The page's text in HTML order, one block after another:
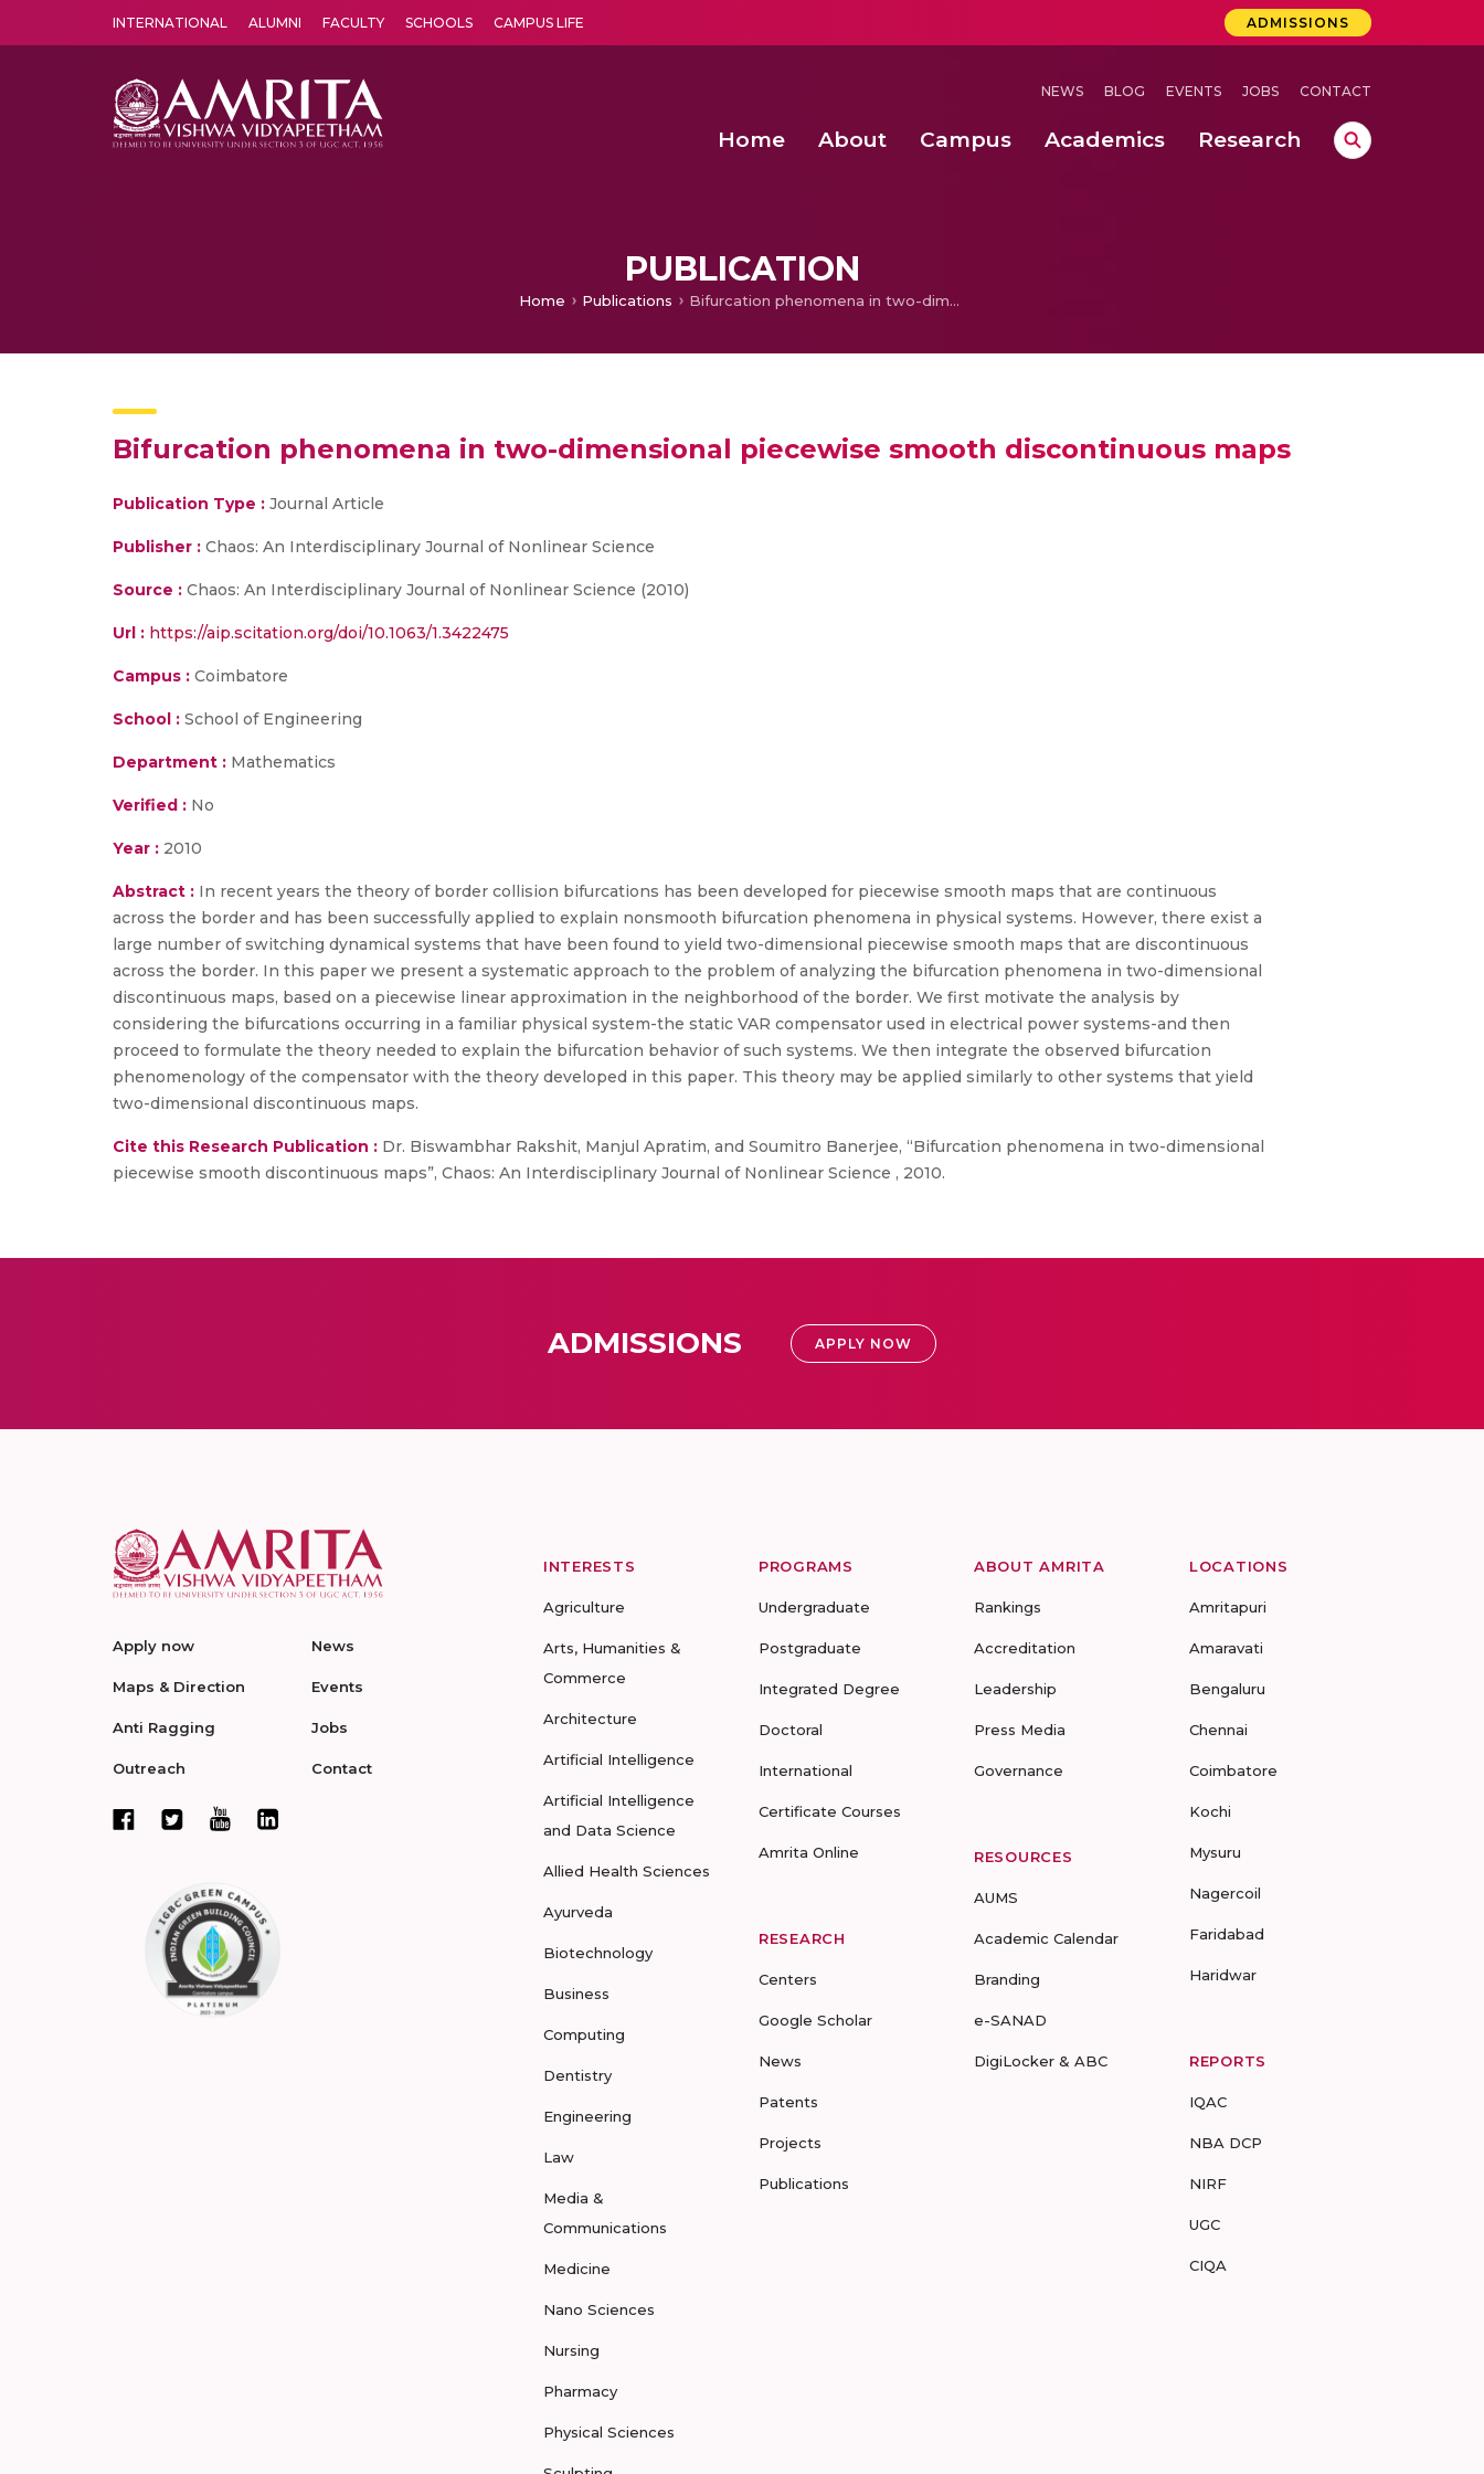
INTERNATIONAL ALUMNI FACULTY SCHOOLS CAMPUS LIFE ADMISSIONS
NEWS BLOG EVENTS JOBS CONTACT
Home About Campus Academics Research
PUBLICATION
Home Publications Bifurcation phenomena in two-dimensional piecewise smooth discontinuous maps
Bifurcation phenomena in two-dimensional piecewise smooth discontinuous maps
Publication Type : Journal Article
Publisher : Chaos: An Interdisciplinary Journal of Nonlinear Science
Source : Chaos: An Interdisciplinary Journal of Nonlinear Science (2010)
Url : https://aip.scitation.org/doi/10.1063/1.3422475
Campus : Coimbatore
School : School of Engineering
Department : Mathematics
Verified : No
Year : 2010
Abstract : In recent years the theory of border collision bifurcations has been developed for piecewise smooth maps that are continuous
across the border and has been successfully applied to explain nonsmooth bifurcation phenomena in physical systems. However, there exist a
large number of switching dynamical systems that have been found to yield two-dimensional piecewise smooth maps that are discontinuous
across the border. In this paper we present a systematic approach to the problem of analyzing the bifurcation phenomena in two-dimensional
discontinuous maps, based on a piecewise linear approximation in the neighborhood of the border. We first motivate the analysis by
considering the bifurcations occurring in a familiar physical system-the static VAR compensator used in electrical power systems-and then
proceed to formulate the theory needed to explain the bifurcation behavior of such systems. We then integrate the observed bifurcation
phenomenology of the compensator with the theory developed in this paper. This theory may be applied similarly to other systems that yield
two-dimensional discontinuous maps.
Cite this Research Publication : Dr. Biswambhar Rakshit, Manjul Apratim, and Soumitro Banerjee, “Bifurcation phenomena in two-dimensional
piecewise smooth discontinuous maps”, Chaos: An Interdisciplinary Journal of Nonlinear Science , 2010.
ADMISSIONS APPLY NOW
Apply now
Maps & Direction
Anti Ragging
Outreach
News
Events
Jobs
Contact
INTERESTS
Agriculture
Arts, Humanities &
Commerce
Architecture
Artificial Intelligence
Artificial Intelligence
and Data Science
Allied Health Sciences
Ayurveda
Biotechnology
Business
Computing
Dentistry
Engineering
Law
Media &
Communications
Medicine
Nano Sciences
Nursing
Pharmacy
Physical Sciences
PROGRAMS
Undergraduate
Postgraduate
Integrated Degree
Doctoral
International
Certificate Courses
Amrita Online
RESEARCH
Centers
Google Scholar
News
Patents
Projects
Publications
ABOUT AMRITA
Rankings
Accreditation
Leadership
Press Media
Governance
RESOURCES
AUMS
Academic Calendar
Branding
e-SANAD
DigiLocker & ABC
LOCATIONS
Amritapuri
Amaravati
Bengaluru
Chennai
Coimbatore
Kochi
Mysuru
Nagercoil
Faridabad
Haridwar
REPORTS
IQAC
NBA DCP
NIRF
UGC
CIQA